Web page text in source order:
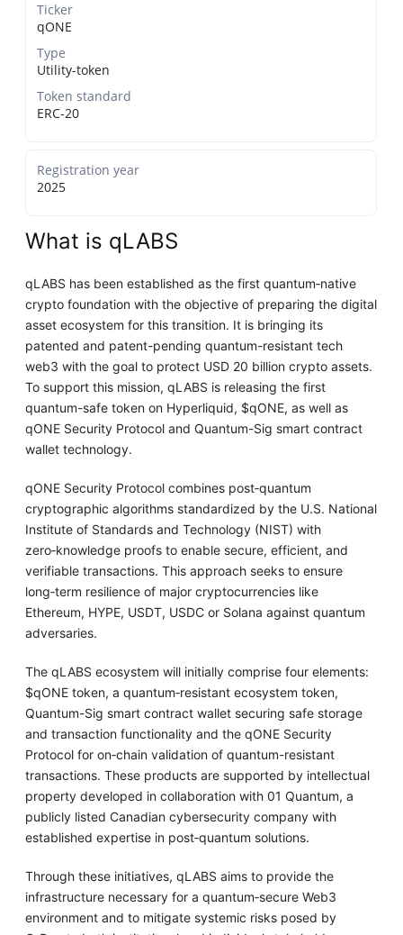
Ticker
qONE
Type
Utility-token
Token standard
ERC-20
Registration year
2025
What is qLABS
qLABS has been established as the first quantum‑native
crypto foundation with the objective of preparing the digital
asset ecosystem for this transition. It is bringing its
patented and patent-pending quantum-resistant tech
web3 with the goal to protect USD 20 billion crypto assets.
To support this mission, qLABS is releasing the first
quantum-safe token on Hyperliquid, $qONE, as well as
qONE Security Protocol and Quantum-Sig smart contract
wallet technology.
qONE Security Protocol combines post‑quantum
cryptographic algorithms standardized by the U.S. National
Institute of Standards and Technology (NIST) with
zero‑knowledge proofs to enable secure, efficient, and
verifiable transactions. This approach seeks to ensure
long‑term resilience of major cryptocurrencies like
Ethereum, HYPE, USDT, USDC or Solana against quantum
adversaries.
The qLABS ecosystem will initially comprise four elements:
$qONE token, a quantum‑resistant ecosystem token,
Quantum-Sig smart contract wallet securing safe storage
and transaction functionality and the qONE Security
Protocol for on‑chain validation of quantum-resistant
transactions. These products are supported by intellectual
property developed in collaboration with 01 Quantum, a
publicly listed Canadian cybersecurity company with
established expertise in post‑quantum solutions.
Through these initiatives, qLABS aims to provide the
infrastructure necessary for a quantum‑secure Web3
environment and to mitigate systemic risks posed by